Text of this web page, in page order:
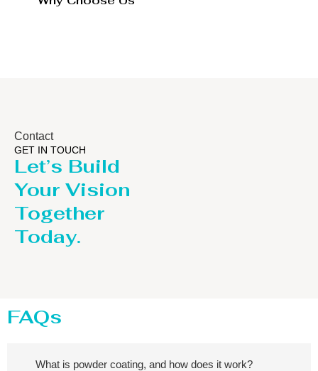
Contact
GET IN TOUCH
Let’s Build
Your Vision
Together
Today.
FAQs
What is powder coating, and how does it work?